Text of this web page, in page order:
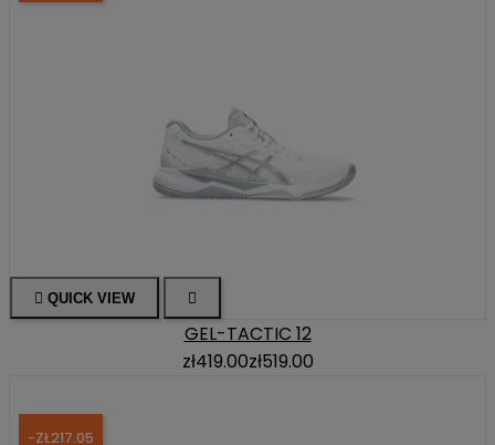
 QUICK VIEW 
GEL-TACTIC 12
zł419.00zł519.00
-ZŁ217.05